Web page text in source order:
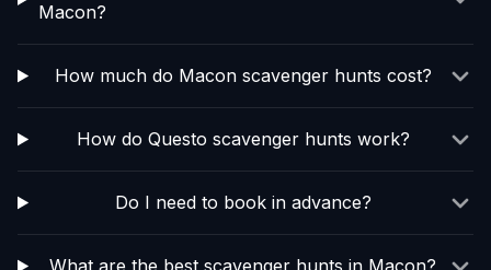
Macon?
How much do Macon scavenger hunts cost?
How do Questo scavenger hunts work?
Do I need to book in advance?
What are the best scavenger hunts in Macon?